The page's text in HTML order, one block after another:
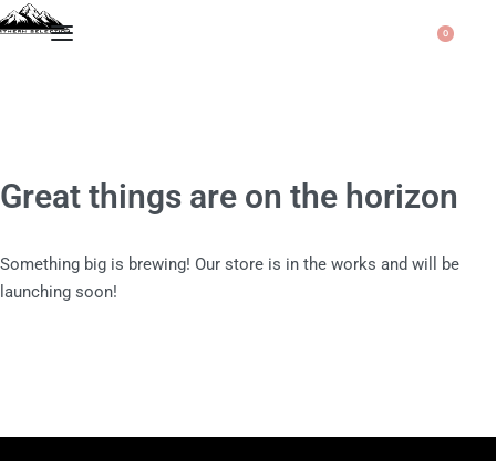
0
Great things are on the horizon
Something big is brewing! Our store is in the works and will be
launching soon!